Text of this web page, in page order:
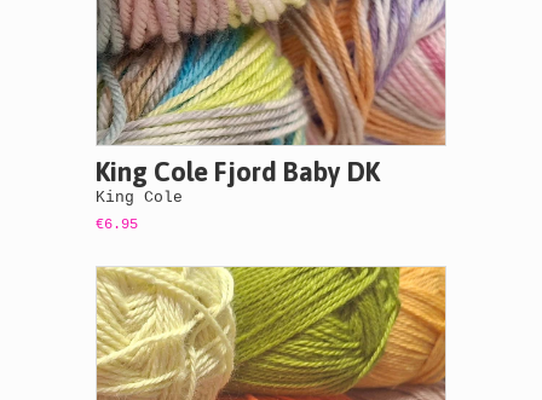
King Cole Fjord Baby DK
King Cole
€6.95